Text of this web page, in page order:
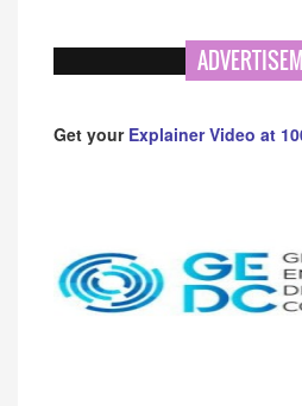
Get your Explainer Video at